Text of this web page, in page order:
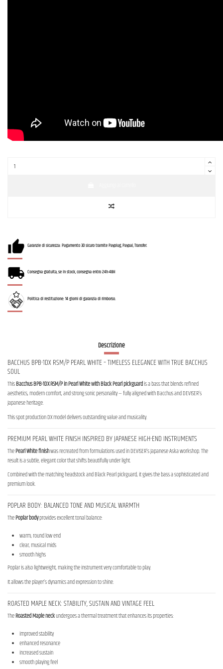
Garanzie di sicurezza: Pagamento 3D sicuro tramite Payplug, Paypal, Transfer.
Consegna gratuita, se in stock, consegna entro 24h-48H
Politica di restituzione: 14 giorni di garanzia di rimborso.
Descrizione
BACCHUS BPB-1DX RSM/P PEARL WHITE – TIMELESS ELEGANCE WITH TRUE BACCHUS
SOUL
ThisBacchus BPB-1DX RSM/P in Pearl White with Black Pearl pickguardis a bass that blends refined
aesthetics, modern comfort, and strong sonic personality — fully aligned with Bacchus and DEVISER’s
Japanese heritage.
This spot production DX model delivers outstanding value and musicality.
PREMIUM PEARL WHITE FINISH INSPIRED BY JAPANESE HIGH-END INSTRUMENTS
ThePearl White finishwas recreated from formulations used in DEVISER’s Japanese Aska workshop. The
result is a subtle, elegant color that shifts beautifully under light.
Combined with the matching headstock and Black Pearl pickguard, it gives the bass a sophisticated and
premium look.
POPLAR BODY: BALANCED TONE AND MUSICAL WARMTH
ThePoplar bodyprovides excellent tonal balance:
warm, round low end
clear, musical mids
smooth highs
Poplar is also lightweight, making the instrument very comfortable to play.
It allows the player’s dynamics and expression to shine.
ROASTED MAPLE NECK: STABILITY, SUSTAIN AND VINTAGE FEEL
TheRoasted Maple neckundergoes a thermal treatment that enhances its properties:
improved stability
enhanced resonance
increased sustain
smooth playing feel